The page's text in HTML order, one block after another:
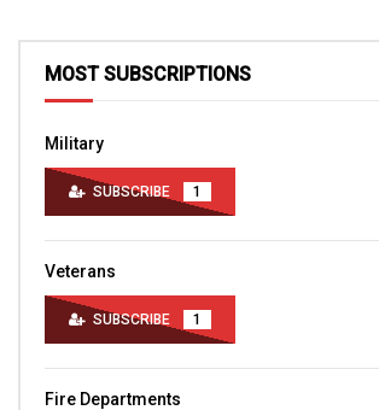
MOST SUBSCRIPTIONS
Military
SUBSCRIBE 1
Veterans
SUBSCRIBE 1
Fire Departments